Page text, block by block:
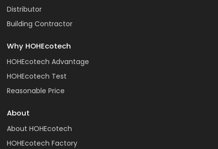
Distributor
Building Contractor
Why HOHEcotech
HOHEcotech Advantage
HOHEcotech Test
Reasonable Price
About
About HOHEcotech
HOHEcotech Factory